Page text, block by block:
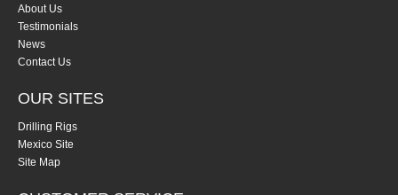
About Us
Testimonials
News
Contact Us
OUR SITES
Drilling Rigs
Mexico Site
Site Map